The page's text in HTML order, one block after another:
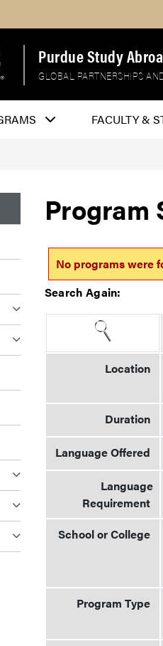
Purdue Study
GLOBAL PARTNERSHIPS
FACULTY &
Program
No programs were
Search Again:
Location
Duration
Language Offered
Language
Requirement
School or College
Program Type